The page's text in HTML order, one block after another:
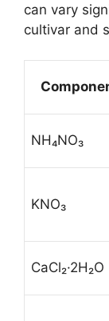
can vary
cultivar and
NH₄NO₃
KNO₃
CaCl₂·2H₂O